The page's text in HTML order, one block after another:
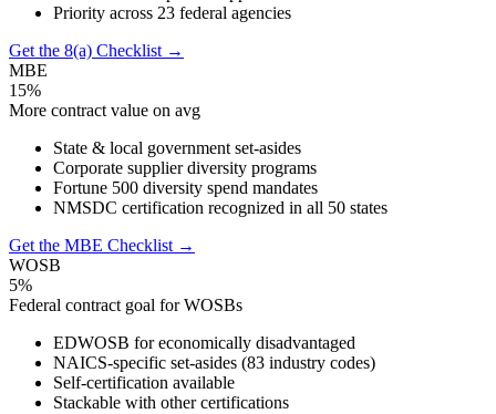
Priority across 23 federal agencies
Get the 8(a) Checklist →
MBE
15%
More contract value on avg
State & local government set-asides
Corporate supplier diversity programs
Fortune 500 diversity spend mandates
NMSDC certification recognized in all 50 states
Get the MBE Checklist →
WOSB
5%
Federal contract goal for WOSBs
EDWOSB for economically disadvantaged
NAICS-specific set-asides (83 industry codes)
Self-certification available
Stackable with other certifications